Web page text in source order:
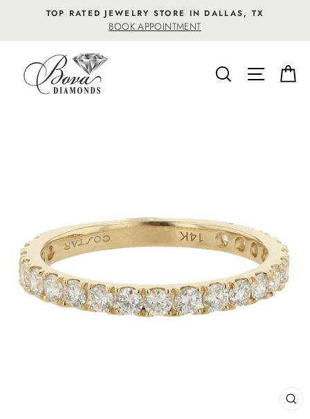
content
TOP RATED JEWELRY STORE IN DALLAS, TX
BOOK APPOINTMENT
SEARCHSITE